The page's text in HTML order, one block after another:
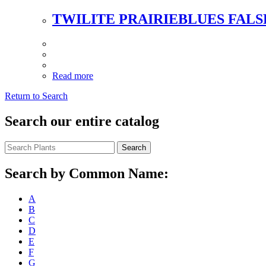
TWILITE PRAIRIEBLUES
Read more
Return to Search
Search our entire catalog
Search
Search by Common Name:
A
B
C
D
E
F
G